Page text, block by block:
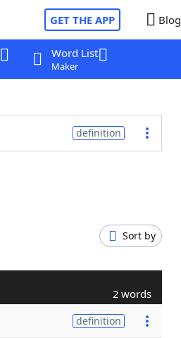
GET THE APP Blog
Word List
Maker
definition
Sort by
2 words
definition